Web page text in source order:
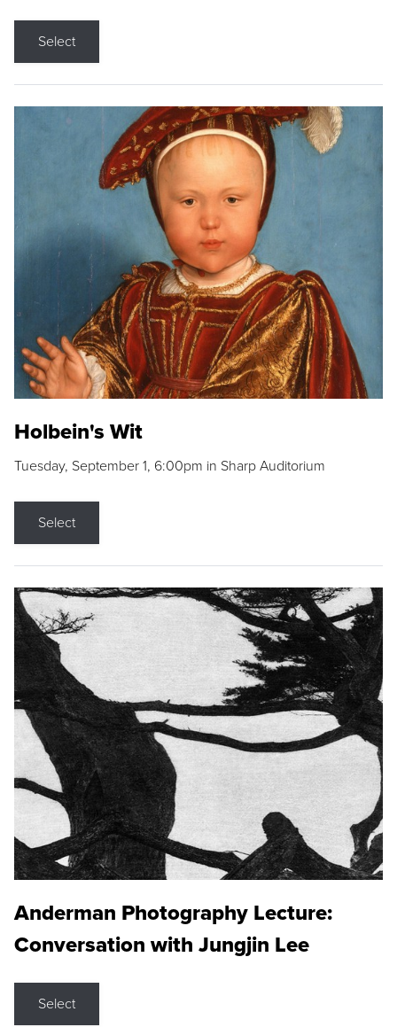
Select
Holbein's Wit
Tuesday, September 1, 6:00pm in Sharp Auditorium
Select
Anderman Photography Lecture:
Conversation with Jungjin Lee
Select